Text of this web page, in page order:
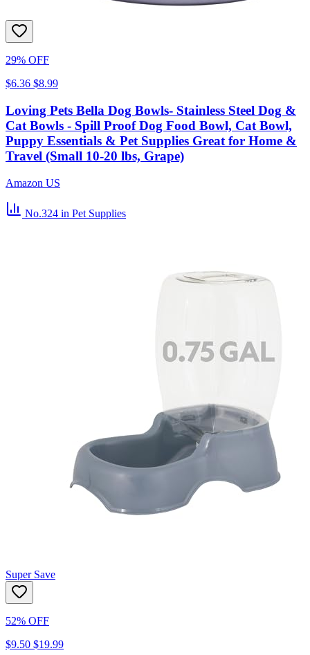
29% OFF
$6.36 $8.99
Loving Pets Bella Dog Bowls- Stainless Steel Dog &
Cat Bowls - Spill Proof Dog Food Bowl, Cat Bowl,
Puppy Essentials & Pet Supplies Great for Home &
Travel (Small 10-20 lbs, Grape)
Amazon US
No.324 in Pet Supplies
Super Save
52% OFF
$9.50 $19.99